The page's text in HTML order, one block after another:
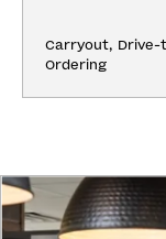
Carryout, Drive-
Ordering